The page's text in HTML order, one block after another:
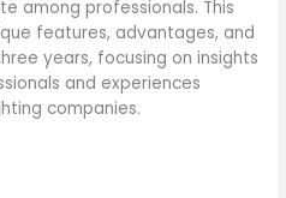
among professionals. This
features, advantages, and
years, focusing on insights
and experiences
companies.